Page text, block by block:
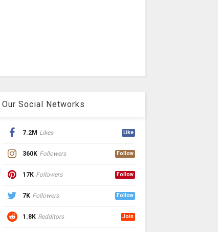
Our Social Networks
7.2M Likes Like
360K Followers Follow
17K Followers Follow
7K Followers Follow
1.8K Redditors Join